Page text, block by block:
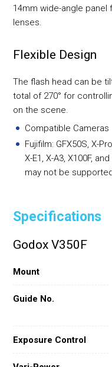
14mm wide-angle
lenses.
Flexible Design
The flash head can be
total of 270° for
on the scene.
Compatible Cameras
Fujifilm: GFX50S, X-
X-E1, X-A3, X100F,
may not be
Specifications
Godox V350F
Mount
Guide No.
Exposure Control